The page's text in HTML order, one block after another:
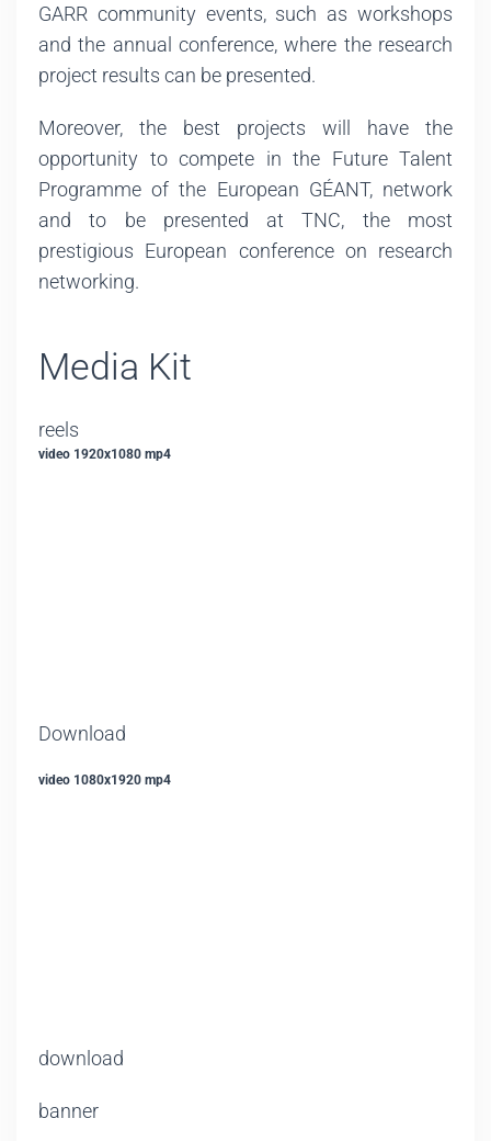
GARR community events, such as workshops
and the annual conference, where the research
project results can be presented.
Moreover, the best projects will have the
opportunity to compete in the Future Talent
Programme of the European GÉANT, network
and to be presented at TNC, the most
prestigious European conference on research
networking.
Media Kit
reels
video 1920x1080 mp4
Download
video 1080x1920 mp4
download
banner